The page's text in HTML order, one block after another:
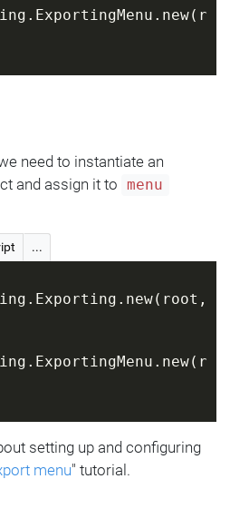
need to instantiate an
and assign it to menu
...
setting up and configuring
menu" tutorial.